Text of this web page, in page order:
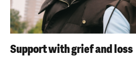
a
l
t
Support with grief and loss